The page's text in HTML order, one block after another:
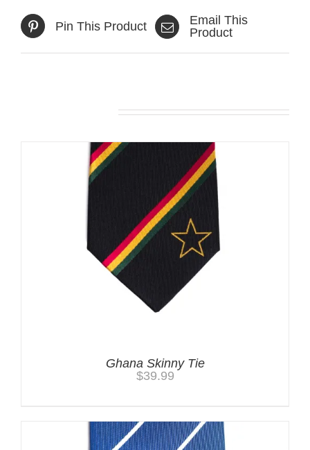
Pin This Product
Email This
Product
Ghana Skinny Tie
$39.99